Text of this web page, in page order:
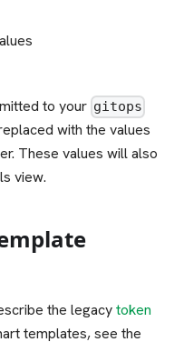
to your gitops
with the values
These values will also
view.
the legacytoken
templates, see the